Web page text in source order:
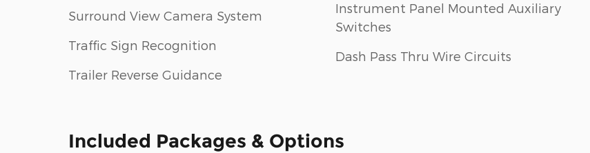
Surround View Camera System
Traffic Sign Recognition
Trailer Reverse Guidance
Instrument Panel Mounted Auxiliary
Switches
Dash Pass Thru Wire Circuits
Included Packages & Options